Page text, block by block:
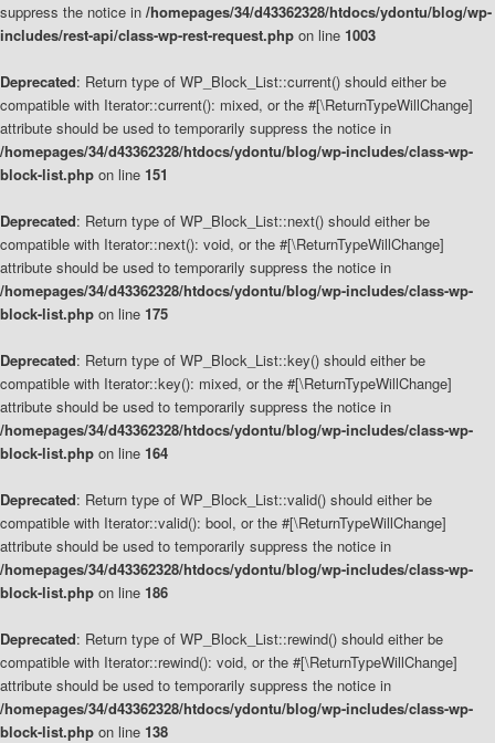
suppress the notice in /homepages/34/d43362328/htdocs/ydontu/blog/wp-
includes/rest-api/class-wp-rest-request.php on line 1003
Deprecated: Return type of WP_Block_List::current() should either be
compatible with Iterator::current(): mixed, or the #[\ReturnTypeWillChange]
attribute should be used to temporarily suppress the notice in
/homepages/34/d43362328/htdocs/ydontu/blog/wp-includes/class-wp-
block-list.php on line 151
Deprecated: Return type of WP_Block_List::next() should either be
compatible with Iterator::next(): void, or the #[\ReturnTypeWillChange]
attribute should be used to temporarily suppress the notice in
/homepages/34/d43362328/htdocs/ydontu/blog/wp-includes/class-wp-
block-list.php on line 175
Deprecated: Return type of WP_Block_List::key() should either be
compatible with Iterator::key(): mixed, or the #[\ReturnTypeWillChange]
attribute should be used to temporarily suppress the notice in
/homepages/34/d43362328/htdocs/ydontu/blog/wp-includes/class-wp-
block-list.php on line 164
Deprecated: Return type of WP_Block_List::valid() should either be
compatible with Iterator::valid(): bool, or the #[\ReturnTypeWillChange]
attribute should be used to temporarily suppress the notice in
/homepages/34/d43362328/htdocs/ydontu/blog/wp-includes/class-wp-
block-list.php on line 186
Deprecated: Return type of WP_Block_List::rewind() should either be
compatible with Iterator::rewind(): void, or the #[\ReturnTypeWillChange]
attribute should be used to temporarily suppress the notice in
/homepages/34/d43362328/htdocs/ydontu/blog/wp-includes/class-wp-
block-list.php on line 138